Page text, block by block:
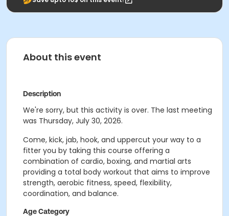
About this event
Description
We're sorry, but this activity is over. The last meeting
was Thursday, July 30, 2026.
Come, kick, jab, hook, and uppercut your way to a
fitter you by taking this course offering a
combination of cardio, boxing, and martial arts
providing a total body workout that aims to improve
strength, aerobic fitness, speed, flexibility,
coordination, and balance.
Age Category